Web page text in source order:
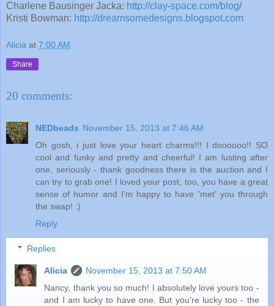
Charlene Bausinger Jacka: http://clay-space.com/blog/
Kristi Bowman: http://dreamsomedesigns.blogspot.com
Alicia at 7:00 AM
Share
20 comments:
NEDbeads November 15, 2013 at 7:46 AM
Oh gosh, i just love your heart charms!!! I doooooo!! SO
cool and funky and pretty and cheerful! I am lusting after
one, seriously - thank goodness there is the auction and I
can try to grab one! I loved your post, too, you have a great
sense of humor and I'm happy to have 'met' you through
the swap! :)
Reply
Replies
Alicia
November 15, 2013 at 7:50 AM
Nancy, thank you so much! I absolutely love yours too -
and I am lucky to have one. But you're lucky too - the